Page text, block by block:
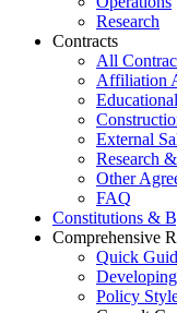
Research
Contracts
All
Affiliation
External
Research
Other
FAQ
Constitutions &
Comprehensive
Quick
Policy